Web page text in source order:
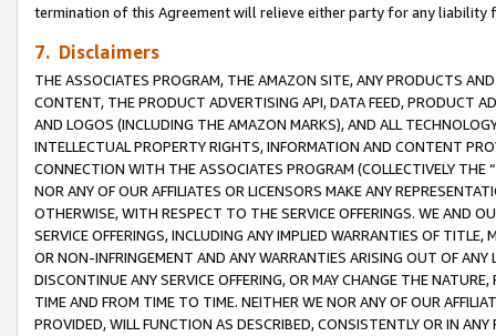
termination of this Agreement will relieve either party for any
7. Disclaimers
THE ASSOCIATES PROGRAM, THE AMAZON SITE, ANY PRODUCTS
CONTENT, THE PRODUCT ADVERTISING API, DATA FEED, PRODUCT
AND LOGOS (INCLUDING THE AMAZON MARKS), AND ALL
INTELLECTUAL PROPERTY RIGHTS, INFORMATION AND CONTENT
CONNECTION WITH THE ASSOCIATES PROGRAM (COLLECTIVELY THE “
NOR ANY OF OUR AFFILIATES OR LICENSORS MAKE ANY
OTHERWISE, WITH RESPECT TO THE SERVICE OFFERINGS. WE AND
SERVICE OFFERINGS, INCLUDING ANY IMPLIED WARRANTIES OF
OR NON-INFRINGEMENT AND ANY WARRANTIES ARISING OUT OF ANY
DISCONTINUE ANY SERVICE OFFERING, OR MAY CHANGE THE
TIME AND FROM TIME TO TIME. NEITHER WE NOR ANY OF OUR
PROVIDED, WILL FUNCTION AS DESCRIBED, CONSISTENTLY OR IN